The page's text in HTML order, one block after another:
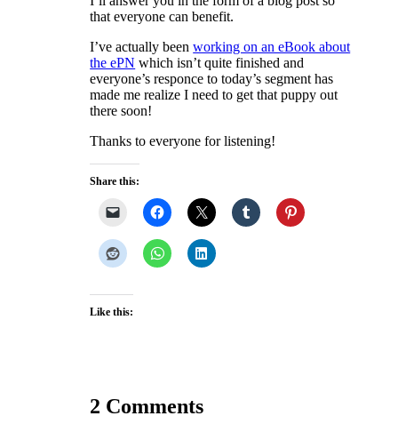
that everyone can benefit.
I’ve actually beenworking on an eBook about
the ePN which isn’t quite finished and
everyone’s responce to today’s segment has
made me realize I need to get that puppy out
there soon!
Thanks to everyone for listening!
Share this:
Like this:
2 Comments